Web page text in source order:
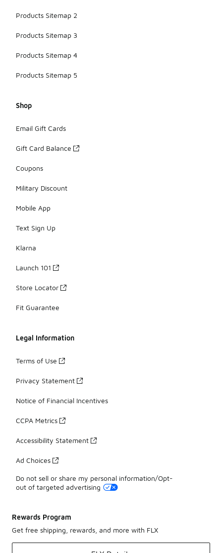
Products Sitemap 2
Products Sitemap 3
Products Sitemap 4
Products Sitemap 5
Shop
Email Gift Cards
Gift Card Balance
Coupons
Military Discount
Mobile App
Text Sign Up
Klarna
Launch 101
Store Locator
Fit Guarantee
Legal Information
Terms of Use
Privacy Statement
Notice of Financial Incentives
CCPA Metrics
Accessibility Statement
Ad Choices
Do not sell or share my personal information/Opt-
out of targeted advertising
Rewards Program
Get free shipping, rewards, and more with FLX